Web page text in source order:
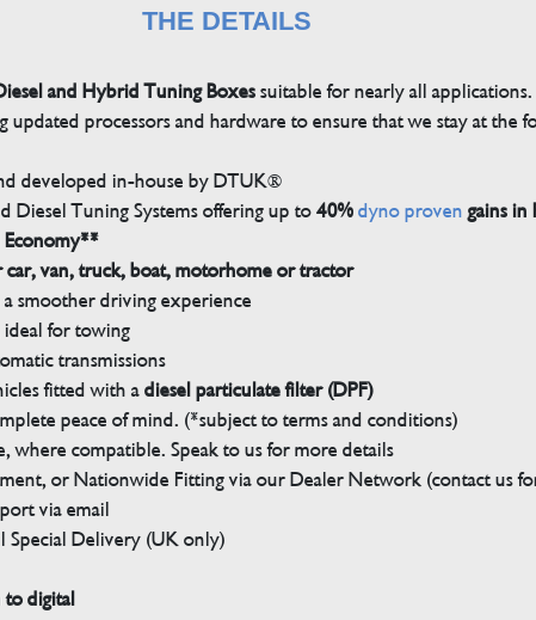
THE DETAILS
and Hybrid Tuning Boxessuitable for nearly all applications.
updated processors and hardware to ensure that we stay at the
developed in-house by DTUK®
Diesel Tuning Systems offering up to40% dyno proven gains in
car, van, truck, boat, motorhome or tractor
smoother driving experience
for towing
transmissions
fitted with adiesel particulate filter (DPF)
peace of mind. (*subject to terms and conditions)
compatible. Speak to us for more details
or Nationwide Fitting via our Dealer Network (contact us
via email
Special Delivery (UK only)
digital